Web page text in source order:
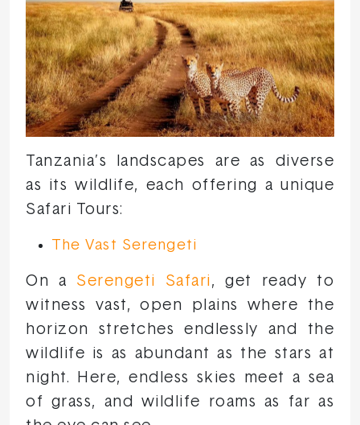
Tanzania’s landscapes are as diverse
as its wildlife, each offering a unique
Safari Tours:
The Vast Serengeti
On a Serengeti Safari, get ready to
witness vast, open plains where the
horizon stretches endlessly and the
wildlife is as abundant as the stars at
night. Here, endless skies meet a sea
of grass, and wildlife roams as far as